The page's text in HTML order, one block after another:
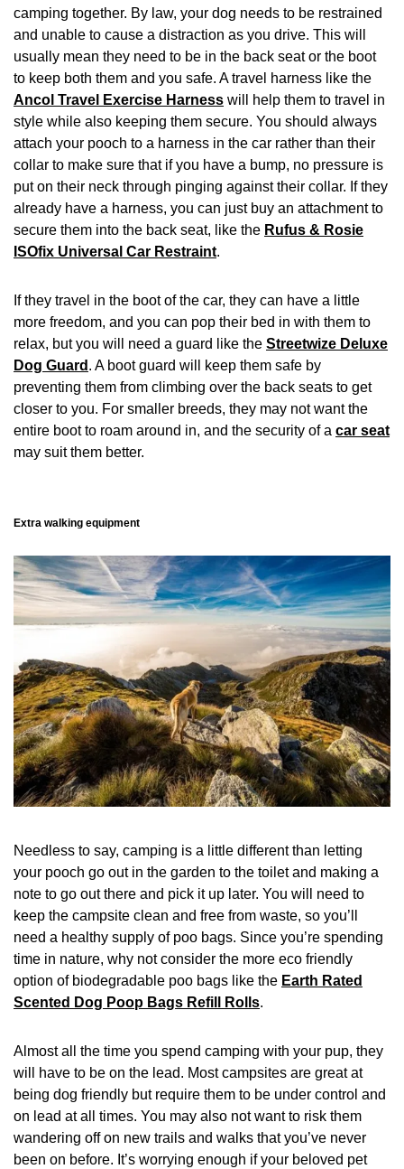
camping together. By law, your dog needs to be restrained
and unable to cause a distraction as you drive. This will
usually mean they need to be in the back seat or the boot
to keep both them and you safe. A travel harness like the
Ancol Travel Exercise Harness will help them to travel in
style while also keeping them secure. You should always
attach your pooch to a harness in the car rather than their
collar to make sure that if you have a bump, no pressure is
put on their neck through pinging against their collar. If they
already have a harness, you can just buy an attachment to
secure them into the back seat, like the Rufus & Rosie
ISOfix Universal Car Restraint.
If they travel in the boot of the car, they can have a little
more freedom, and you can pop their bed in with them to
relax, but you will need a guard like the Streetwize Deluxe
Dog Guard . A boot guard will keep them safe by
preventing them from climbing over the back seats to get
closer to you. For smaller breeds, they may not want the
entire boot to roam around in, and the security of a car seat
may suit them better.
Extra walking equipment
Needless to say, camping is a little different than letting
your pooch go out in the garden to the toilet and making a
note to go out there and pick it up later. You will need to
keep the campsite clean and free from waste, so you’ll
need a healthy supply of poo bags. Since you’re spending
time in nature, why not consider the more eco friendly
option of biodegradable poo bags like the Earth Rated
Scented Dog Poop Bags Refill Rolls.
Almost all the time you spend camping with your pup, they
will have to be on the lead. Most campsites are great at
being dog friendly but require them to be under control and
on lead at all times. You may also not want to risk them
wandering off on new trails and walks that you’ve never
been on before. It’s worrying enough if your beloved pet